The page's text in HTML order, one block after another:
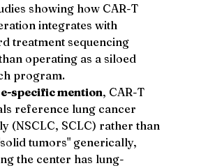
showing how CAR-T
integrates with
treatment sequencing
operating as a siloed
program.
specific mention, CAR-T
reference lung cancer
(NSCLC, SCLC) rather than
tumors" generically,
the center has lung-